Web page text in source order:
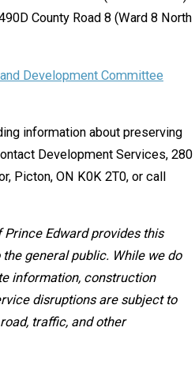
County Road 8 (Ward 8 North
Development Committee
information about preserving
Development Services, 280
Picton, ON K0K 2T0, or call
Edward provides this
general public. While we do
information, construction
disruptions are subject to
traffic, and other